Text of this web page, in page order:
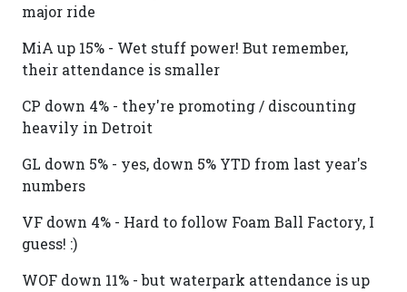
major ride
MiA up 15% - Wet stuff power! But remember,
their attendance is smaller
CP down 4% - they're promoting / discounting
heavily in Detroit
GL down 5% - yes, down 5% YTD from last year's
numbers
VF down 4% - Hard to follow Foam Ball Factory, I
guess! :)
WOF down 11% - but waterpark attendance is up